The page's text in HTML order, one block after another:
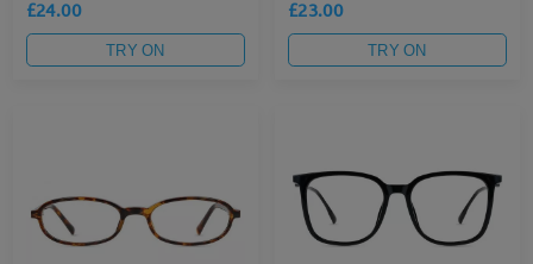
£24.00
TRY ON
£23.00
TRY ON